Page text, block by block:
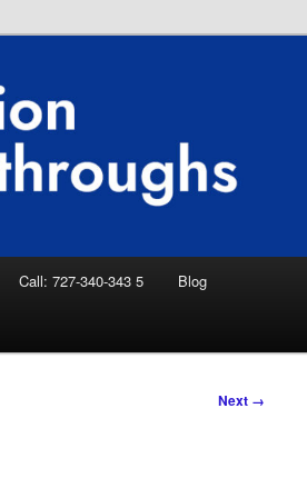
Call: 727-340-343 5 Blog
Next →